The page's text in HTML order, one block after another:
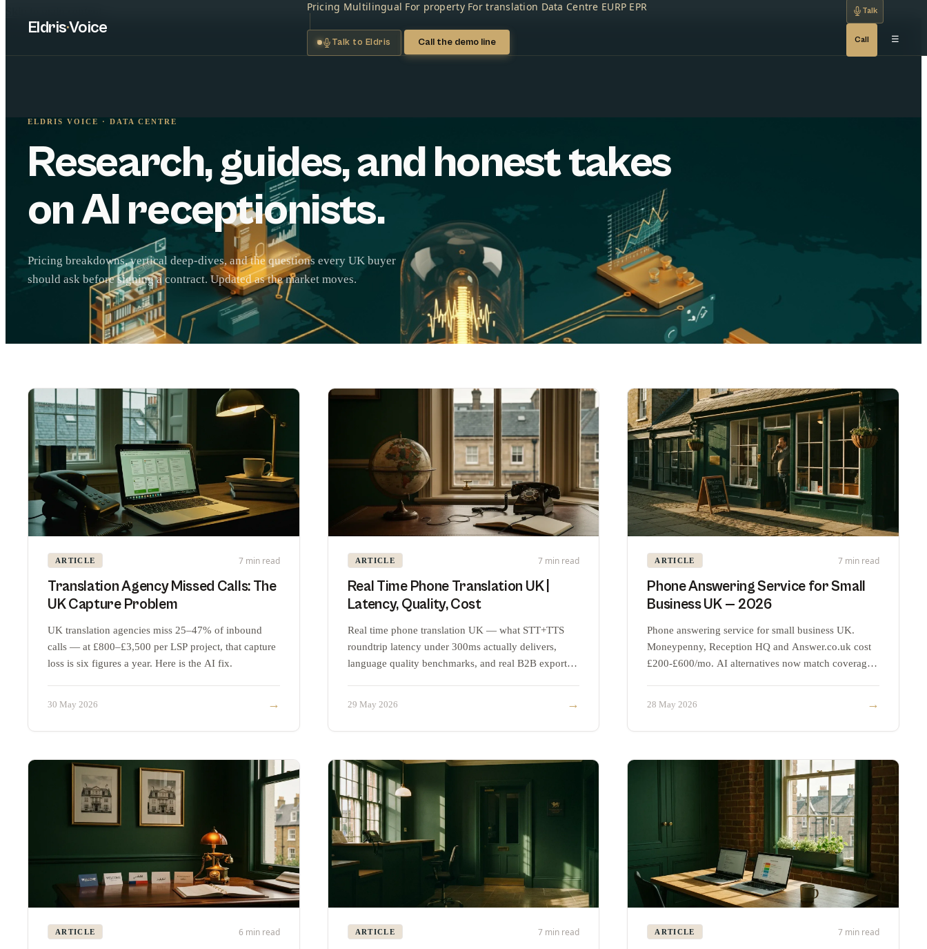
Eldris·Voice
Pricing Multilingual For property For translation Data Centre EURP EPR
Talk to Eldris Call the demo line
Talk
Call ☰
ELDRIS VOICE · DATA CENTRE
Research, guides, and honest takes
on AI receptionists.
Pricing breakdowns, vertical deep-dives, and the questions every UK buyer
should ask before signing a contract. Updated as the market moves.
ARTICLE 7 min read
Translation Agency Missed Calls: The
UK Capture Problem
UK translation agencies miss 25–47% of inbound
calls — at £800–£3,500 per LSP project, that capture
loss is six figures a year. Here is the AI fix.
30 May 2026 →
ARTICLE 7 min read
Real Time Phone Translation UK |
Latency, Quality, Cost
Real time phone translation UK — what STT+TTS
roundtrip latency under 300ms actually delivers,
language quality benchmarks, and real B2B export
29 May 2026 →
ARTICLE 7 min read
Phone Answering Service for Small
Business UK — 2026
Phone answering service for small business UK.
Moneypenny, Reception HQ and Answer.co.uk cost
£200-£600/mo. AI alternatives now match coverage
28 May 2026 →
ARTICLE 6 min read ARTICLE 7 min read ARTICLE 7 min read